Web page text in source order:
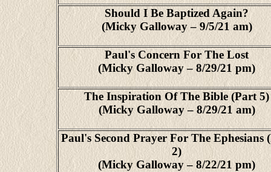
Should I Be Baptized Again?
(Micky Galloway – 9/5/21 am)
Paul's Concern For The Lost
(Micky Galloway – 8/29/21 pm)
The Inspiration Of The Bible (Part 5)
(Micky Galloway – 8/29/21 am)
Paul's Second Prayer For The Ephesians
2)
(Micky Galloway – 8/22/21 pm)